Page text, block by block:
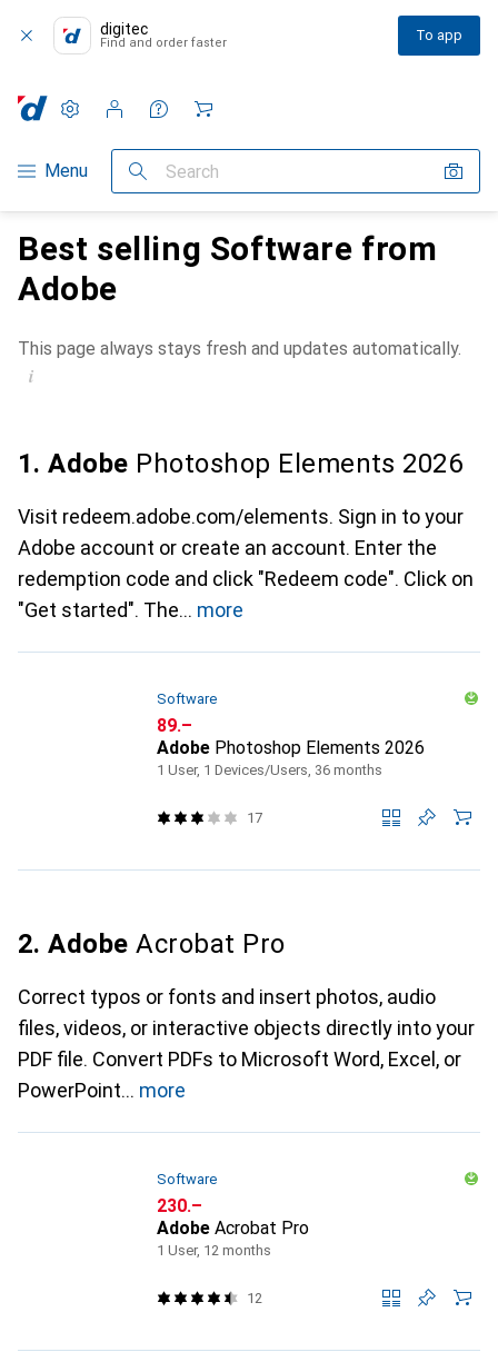
digitec
Find and order faster To app
Category Navigation
Menu Search
Settings
Customer account
Comparison lists
Watch lists
Cart
Best selling Software from
Adobe
This page always stays fresh and updates automatically.
i
1. Adobe Photoshop Elements 2026
Visit redeem.adobe.com/elements. Sign in to your
Adobe account or create an account. Enter the
redemption code and click "Redeem code". Click on
"Get started". The
more
Software
CHF
89.–
Adobe Photoshop Elements 2026
1 User, 1 Devices/Users, 36 months
17
2. Adobe Acrobat Pro
Correct typos or fonts and insert photos, audio
files, videos, or interactive objects directly into your
PDF file. Convert PDFs to Microsoft Word, Excel, or
PowerPoint
more
Software
CHF
230.–
Adobe Acrobat Pro
1 User, 12 months
12